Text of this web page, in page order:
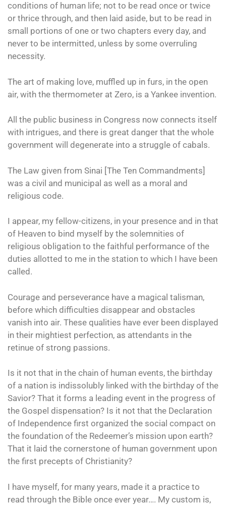
conditions of human life; not to be read once or twice
or thrice through, and then laid aside, but to be read in
small portions of one or two chapters every day, and
never to be intermitted, unless by some overruling
necessity.
The art of making love, muffled up in furs, in the open
air, with the thermometer at Zero, is a Yankee invention.
All the public business in Congress now connects itself
with intrigues, and there is great danger that the whole
government will degenerate into a struggle of cabals.
The Law given from Sinai [The Ten Commandments]
was a civil and municipal as well as a moral and
religious code.
I appear, my fellow-citizens, in your presence and in that
of Heaven to bind myself by the solemnities of
religious obligation to the faithful performance of the
duties allotted to me in the station to which I have been
called.
Courage and perseverance have a magical talisman,
before which difficulties disappear and obstacles
vanish into air. These qualities have ever been displayed
in their mightiest perfection, as attendants in the
retinue of strong passions.
Is it not that in the chain of human events, the birthday
of a nation is indissolubly linked with the birthday of the
Savior? That it forms a leading event in the progress of
the Gospel dispensation? Is it not that the Declaration
of Independence first organized the social compact on
the foundation of the Redeemer’s mission upon earth?
That it laid the cornerstone of human government upon
the first precepts of Christianity?
I have myself, for many years, made it a practice to
read through the Bible once ever year…. My custom is,